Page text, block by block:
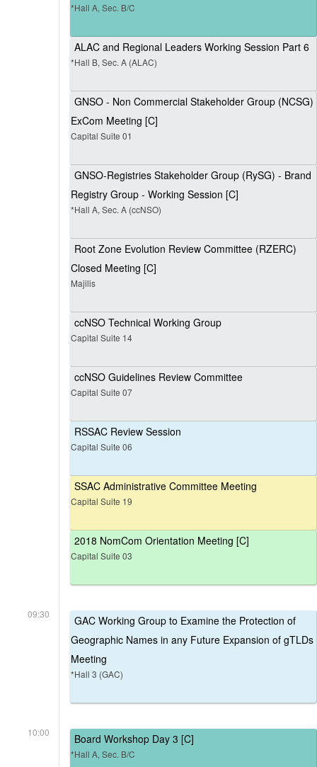
*Hall A, Sec. B/C
ALAC and Regional Leaders Working Session Part 6
*Hall B, Sec. A (ALAC)
GNSO - Non Commercial Stakeholder Group (NCSG)
ExCom Meeting [C]
Capital Suite 01
GNSO-Registries Stakeholder Group (RySG) - Brand
Registry Group - Working Session [C]
*Hall A, Sec. A (ccNSO)
Root Zone Evolution Review Committee (RZERC)
Closed Meeting [C]
Majilis
ccNSO Technical Working Group
Capital Suite 14
ccNSO Guidelines Review Committee
Capital Suite 07
RSSAC Review Session
Capital Suite 06
SSAC Administrative Committee Meeting
Capital Suite 19
2018 NomCom Orientation Meeting [C]
Capital Suite 03
09:30
GAC Working Group to Examine the Protection of
Geographic Names in any Future Expansion of gTLDs
Meeting
*Hall 3 (GAC)
10:00 Board Workshop Day 3 [C]
*Hall A, Sec. B/C